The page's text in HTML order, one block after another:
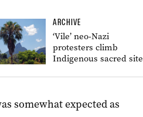
ARCHIVE
‘Vile’ neo-Nazi
protesters climb
Indigenous sacred site
somewhat expected as